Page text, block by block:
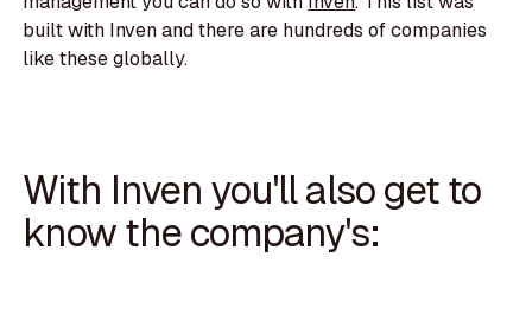
built with Inven and there are hundreds of companies
like these globally.
With Inven you'll also get to
know the company's: